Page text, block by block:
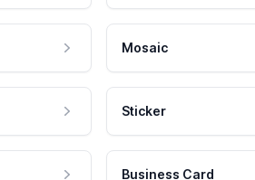
Mosaic
Sticker
Business Card